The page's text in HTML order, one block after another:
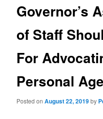
Governor’s
of Staff
For
Personal
Posted onAugust 22, 2019by